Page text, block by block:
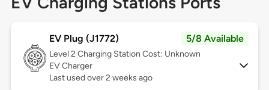
EV Plug (J1772) 5/8 Available
Level 2 Charging Station Cost: Unknown
EV Charger
Last used over 2 weeks ago